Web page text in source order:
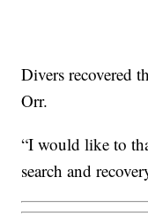
Divers recovered
Orr.
“I would like to
search and